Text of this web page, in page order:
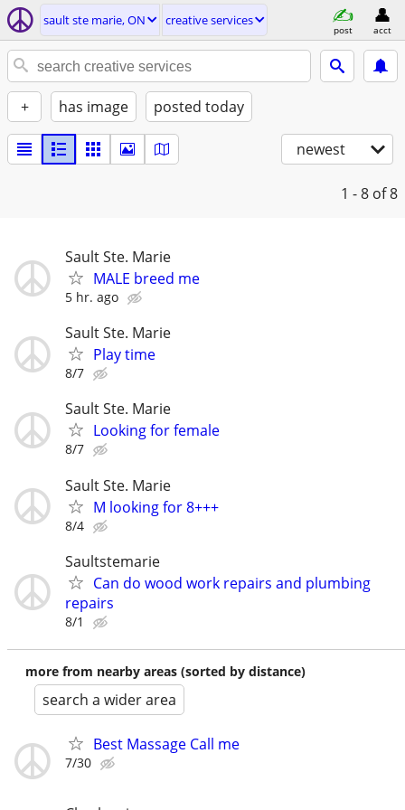
sault ste marie, ON creative services
post acct
+ has image posted today
newest
1 - 8 of 8
Sault Ste. Marie
MALE breed me
5 hr. ago
Sault Ste. Marie
Play time
8/7
Sault Ste. Marie
Looking for female
8/7
Sault Ste. Marie
M looking for 8+++
8/4
Saultstemarie
Can do wood work repairs and plumbing
repairs
8/1
more from nearby areas (sorted by distance)
search a wider area
Best Massage Call me
7/30